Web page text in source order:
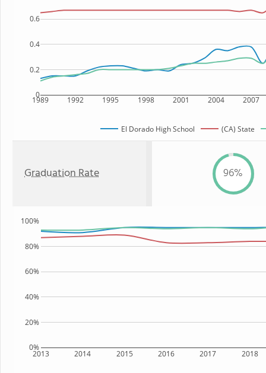
1989 1992 1995 1998 2001 2004 2007
0
0.2
0.4
0.6
El Dorado High School (CA) State
Graduation Rate 96%
2013 2014 2015 2016 2017 2018
0%
20%
40%
60%
80%
100%